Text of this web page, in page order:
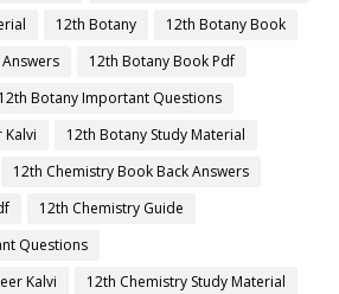
12th Botany
12th Botany Book
12th Botany Book Pdf
12th Botany Important Questions
Kalvi
12th Botany Study Material
12th Chemistry Book Back Answers
12th Chemistry Guide
Questions
Kalvi
12th Chemistry Study Material